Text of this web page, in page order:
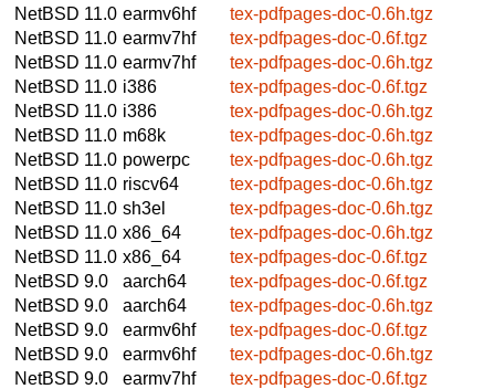
NetBSD 11.0 earmv6hf
tex-pdfpages-doc-0.6h.tgz
NetBSD 11.0 earmv7hf
tex-pdfpages-doc-0.6f.tgz
NetBSD 11.0 earmv7hf
tex-pdfpages-doc-0.6h.tgz
NetBSD 11.0 i386
tex-pdfpages-doc-0.6f.tgz
NetBSD 11.0 i386
tex-pdfpages-doc-0.6h.tgz
NetBSD 11.0 m68k
tex-pdfpages-doc-0.6h.tgz
NetBSD 11.0 powerpc
tex-pdfpages-doc-0.6h.tgz
NetBSD 11.0 riscv64
tex-pdfpages-doc-0.6h.tgz
NetBSD 11.0 sh3el
tex-pdfpages-doc-0.6h.tgz
NetBSD 11.0 x86_64
tex-pdfpages-doc-0.6h.tgz
NetBSD 11.0 x86_64
tex-pdfpages-doc-0.6f.tgz
NetBSD 9.0
aarch64
tex-pdfpages-doc-0.6f.tgz
NetBSD 9.0
aarch64
tex-pdfpages-doc-0.6h.tgz
NetBSD 9.0
earmv6hf
tex-pdfpages-doc-0.6f.tgz
NetBSD 9.0
earmv6hf
tex-pdfpages-doc-0.6h.tgz
NetBSD 9.0
earmv7hf
tex-pdfpages-doc-0.6f.tgz